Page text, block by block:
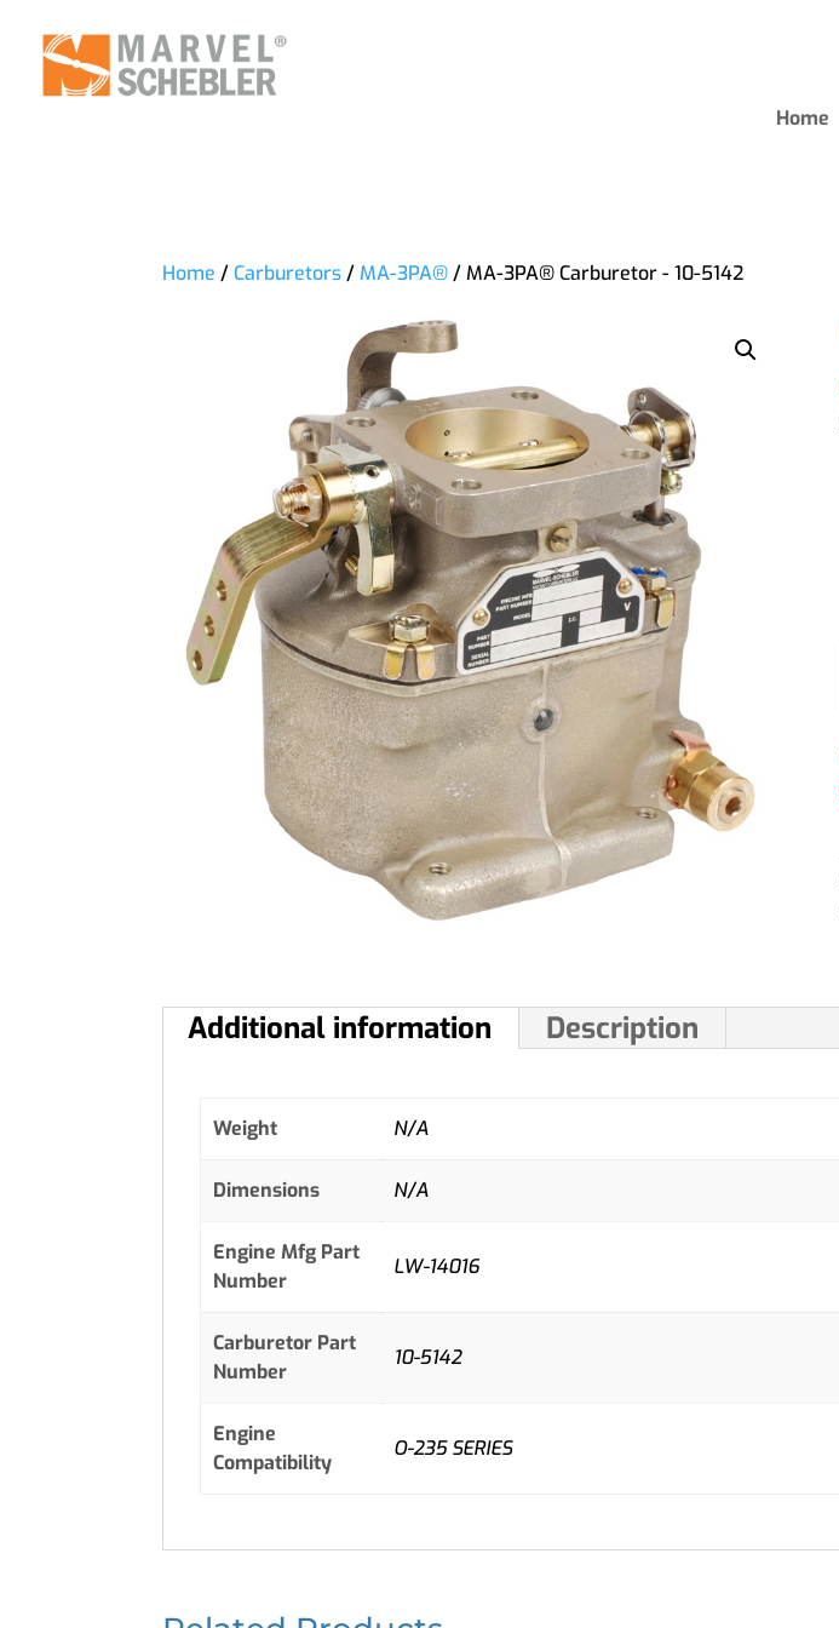
Home
Home / Carburetors/ MA-3PA®/ MA-3PA® Carburetor - 10-5142
Additional information Description
Weight N/A
Dimensions N/A
Engine Mfg Part
Number
LW-14016
Carburetor Part
Number
10-5142
Engine
Compatibility
O-235 SERIES